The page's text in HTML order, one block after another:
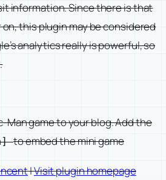
information. Since there is that
this plugin may be considered
analytics really is powerful, so
Man game to your blog. Add the
to embed the mini game
|Visit plugin homepage